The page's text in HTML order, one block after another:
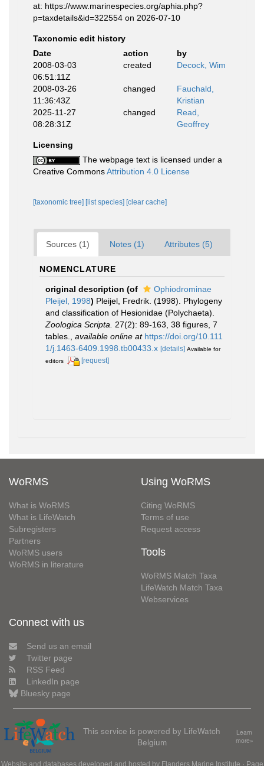
at: https://www.marinespecies.org/aphia.php?
p=taxdetails&id=322554 on 2026-07-10
Taxonomic edit history
Date
action
by
2008-03-03
06:51:11Z
created Decock, Wim
2008-03-26
11:36:43Z
changed
Fauchald,
Kristian
2025-11-27
08:28:31Z
changed
Read,
Geoffrey
Licensing
The webpage text is licensed under a
Creative CommonsAttribution 4.0 License
[taxonomic tree] [list species] [clear cache]
Sources (1) Notes (1) Attributes (5)
NOMENCLATURE
original description (of
Ophiodrominae
Pleijel, 1998) Pleijel, Fredrik. (1998). Phylogeny
and classification of Hesionidae (Polychaeta).
Zoologica Scripta.
27(2): 89-163, 38 figures, 7
tables.
available online at https://doi.org/10.111
1/j.1463-6409.1998.tb00433.x [details] Available for
editors
[request]
WoRMS
What is WoRMS
What is LifeWatch
Subregisters
Partners
WoRMS users
WoRMS in literature
Using WoRMS
Citing WoRMS
Terms of use
Request access
Tools
WoRMS Match Taxa
LifeWatch Match Taxa
Webservices
Connect with us
Send us an email
Twitter page
RSS Feed
LinkedIn page
Bluesky page
This service is powered by LifeWatch
Belgium
Learn
more»